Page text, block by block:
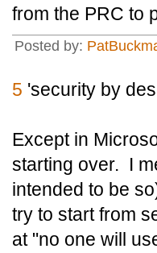
from the PRC to
Posted by:
5 'security by
Except in
starting over. I
intended to be
try to start from
at "no one will